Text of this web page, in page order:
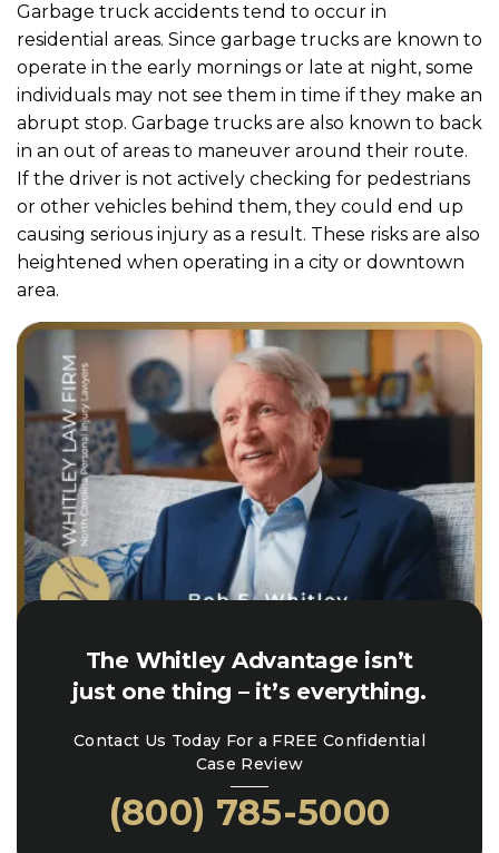
Garbage truck accidents tend to occur in
residential areas. Since garbage trucks are known to
operate in the early mornings or late at night, some
individuals may not see them in time if they make an
abrupt stop. Garbage trucks are also known to back
in an out of areas to maneuver around their route.
If the driver is not actively checking for pedestrians
or other vehicles behind them, they could end up
causing serious injury as a result. These risks are also
heightened when operating in a city or downtown
area.
The Whitley Advantage isn’t
just one thing – it’s everything.
Contact Us Today For a FREE Confidential
Case Review
(800) 785-5000